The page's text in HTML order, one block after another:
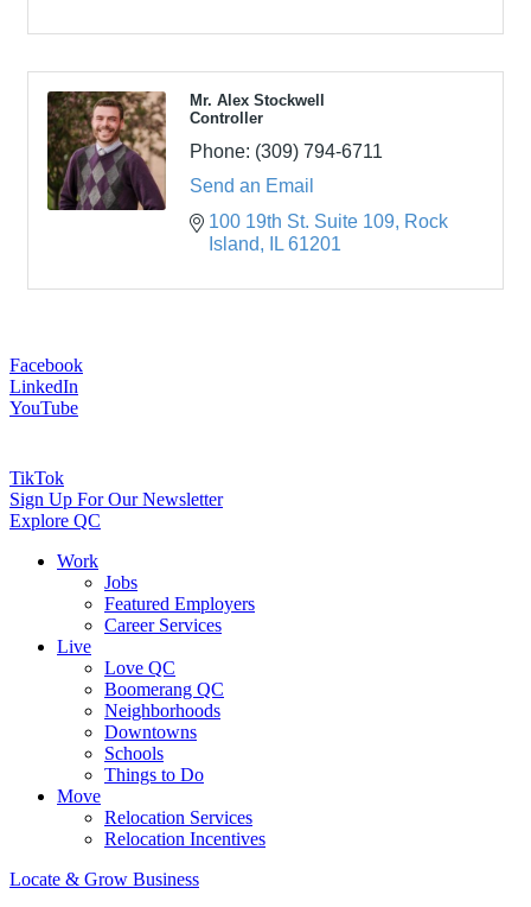
Mr. Alex Stockwell
Controller
Phone: (309) 794-6711
Send an Email
100 19th St. Suite 109
Rock
Island
IL 61201
Facebook
LinkedIn
YouTube
TikTok
Sign Up For Our Newsletter
Explore QC
Work
Jobs
Featured Employers
Career Services
Live
Love QC
Boomerang QC
Neighborhoods
Downtowns
Schools
Things to Do
Move
Relocation Services
Relocation Incentives
Locate & Grow Business